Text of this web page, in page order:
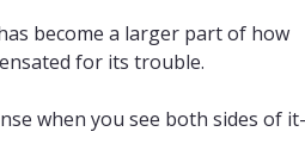
become a larger part of how
for its trouble.
when you see both sides of